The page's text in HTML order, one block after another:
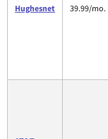
Hughesnet 39.99/mo.